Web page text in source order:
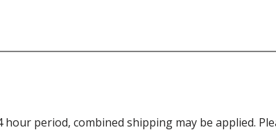
period, combined shipping may be applied.